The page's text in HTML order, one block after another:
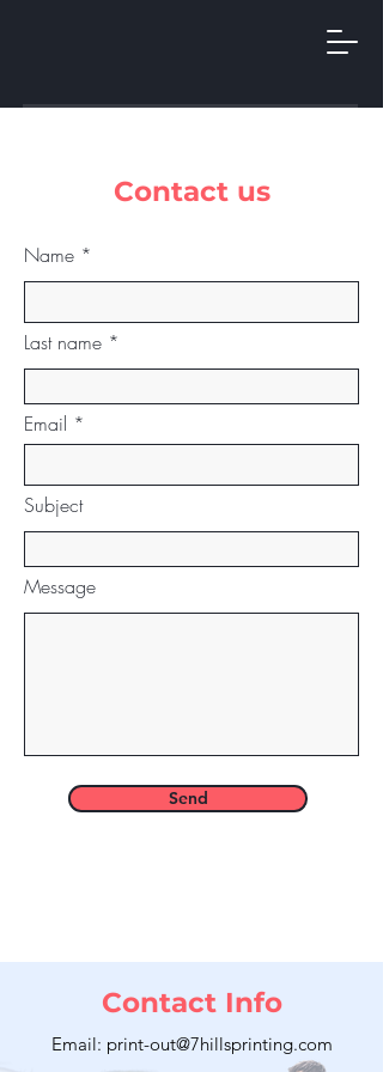
Contact us
Name
Last name
Email
Subject
Message
Send
Contact Info
Email: print-out@7hillsprinting.com